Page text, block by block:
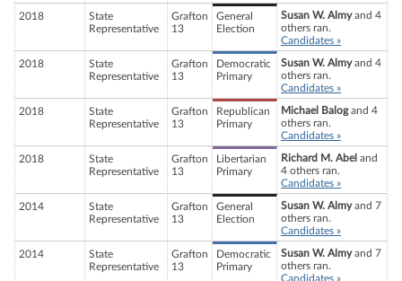
2018
State
Representative
Grafton
13
General
Election
Susan W. Almyand 4
others ran.
Candidates »
2018
State
Representative
Grafton
13
Democratic
Primary
Susan W. Almyand 4
others ran.
Candidates »
2018
State
Representative
Grafton
13
Republican
Primary
Michael Balogand 4
others ran.
Candidates »
2018
State
Representative
Grafton
13
Libertarian
Primary
Richard M. Abel and
4 others ran.
Candidates »
2014
State
Representative
Grafton
13
General
Election
Susan W. Almyand 7
others ran.
Candidates »
2014
State
Representative
Grafton
13
Democratic
Primary
Susan W. Almyand 7
others ran.
Candidates »